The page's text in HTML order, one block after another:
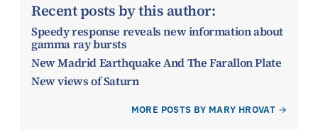
Recent posts by this author:
Speedy response reveals new information about
gamma ray bursts
New Madrid Earthquake And The Farallon Plate
New views of Saturn
MORE POSTS BY MARY HROVAT